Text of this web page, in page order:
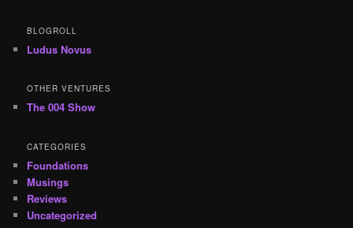
BLOGROLL
Ludus Novus
OTHER VENTURES
The 004 Show
CATEGORIES
Foundations
Musings
Reviews
Uncategorized